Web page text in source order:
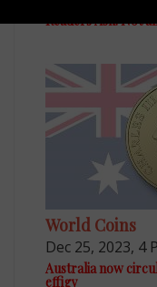
Readers Ask: Not
World Coins
Dec 25, 2023, 4
Australia now
effigy